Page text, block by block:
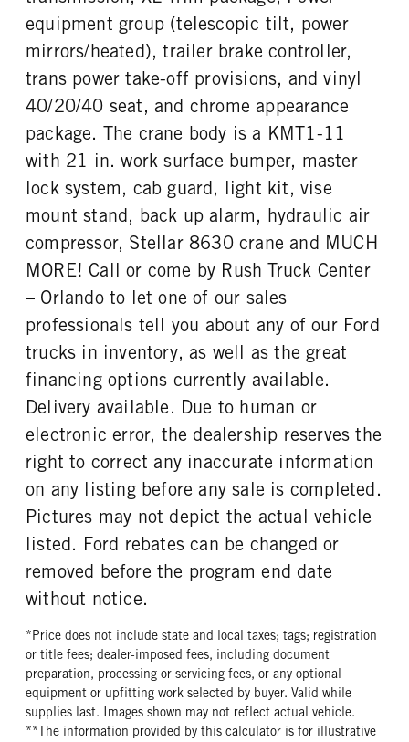
FUEL TYPE
Diesel
HORSEPOWER
330
Steel
40
FUEL TANK ONE POSITION
Rear
ENGINE BLOCK HEATER
1
FRONT WHEEL
Steel
FRONT TIRE SIZE
20
REAR WHEEL
REAR TIRE SIZE
equipment group (telescopic tilt, power
mirrors/heated), trailer brake controller,
trans power take-off provisions, and vinyl
40/20/40 seat, and chrome appearance
package. The crane body is a KMT1-11
with 21 in. work surface bumper, master
lock system, cab guard, light kit, vise
mount stand, back up alarm, hydraulic air
compressor, Stellar 8630 crane and MUCH
MORE! Call or come by Rush Truck Center
– Orlando to let one of our sales
professionals tell you about any of our Ford
trucks in inventory, as well as the great
financing options currently available.
Delivery available. Due to human or
electronic error, the dealership reserves the
right to correct any inaccurate information
on any listing before any sale is completed.
Pictures may not depict the actual vehicle
listed. Ford rebates can be changed or
removed before the program end date
without notice.
*Price does not include state and local taxes; tags; registration
or title fees; dealer-imposed fees, including document
preparation, processing or servicing fees, or any optional
equipment or upfitting work selected by buyer. Valid while
supplies last. Images shown may not reflect actual vehicle.
**The information provided by this calculator is for illustrative